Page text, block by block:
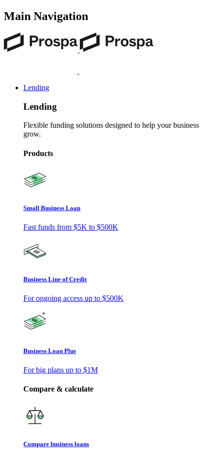
Main Navigation
Lending
Lending
Flexible funding solutions designed to help your business
grow.
Products
Small Business Loan
Fast funds from $5K to $500K
Business Line of Credit
For ongoing access up to $500K
Business Loan Plus
For big plans up to $1M
Compare & calculate
Compare business loans